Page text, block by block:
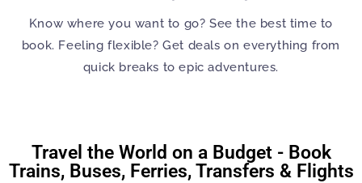
Know where you want to go? See the best time to
book. Feeling flexible? Get deals on everything from
quick breaks to epic adventures.
Travel the World on a Budget - Book
Trains, Buses, Ferries, Transfers & Flights